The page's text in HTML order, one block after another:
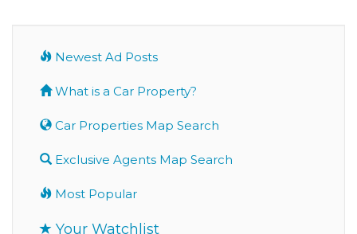
Newest Ad Posts
What is a Car Property?
Car Properties Map Search
Exclusive Agents Map Search
Most Popular
Your Watchlist